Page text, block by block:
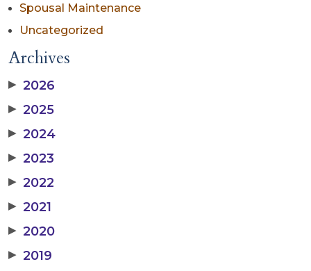
Spousal Maintenance
Uncategorized
Archives
▶ 2026
▶ 2025
▶ 2024
▶ 2023
▶ 2022
▶ 2021
▶ 2020
▶ 2019